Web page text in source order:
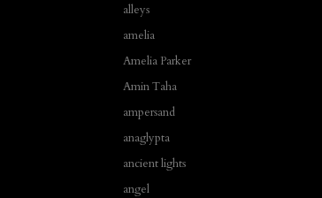
alleys
amelia
Amelia Parker
Amin Taha
ampersand
anaglypta
ancient lights
angel